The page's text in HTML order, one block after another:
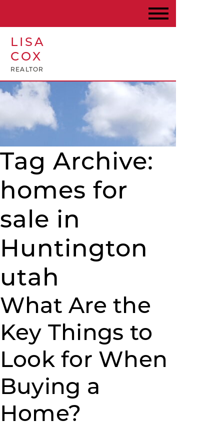
LISA
COX
REALTOR
Tag Archive:
homes for
sale in
Huntington
utah
What Are the
Key Things to
Look for When
Buying a
Home?